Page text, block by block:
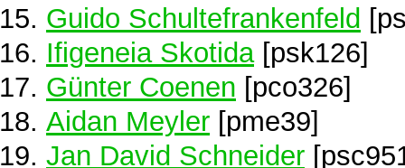
Guido Schultefrankenfeld
Ifigeneia Skotida [psk126]
Günter Coenen [pco326]
Aidan Meyler [pme39]
Jan David Schneider